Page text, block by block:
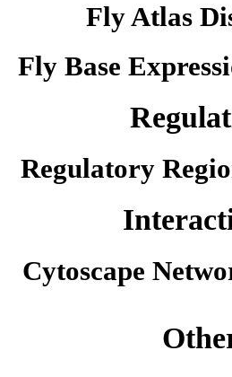
Fly Atlas
Fly Base
Regulatory
Cytoscape